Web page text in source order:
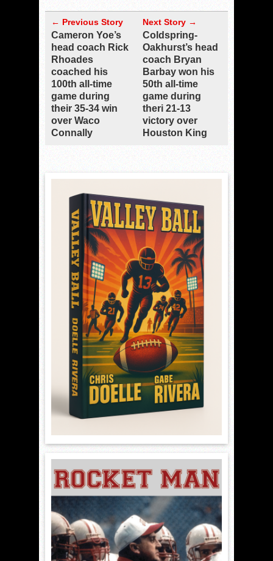
← Previous Story
Cameron Yoe’s
head coach Rick
Rhoades
coached his
100th all-time
game during
their 35-34 win
over Waco
Connally
Next Story →
Coldspring-
Oakhurst’s head
coach Bryan
Barbay won his
50th all-time
game during
theri 21-13
victory over
Houston King